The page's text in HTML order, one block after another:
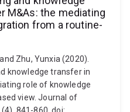
M&As: the mediating
from a routine-
Zhu, Yunxia (2020).
knowledge transfer in
role of knowledge
view. Journal of